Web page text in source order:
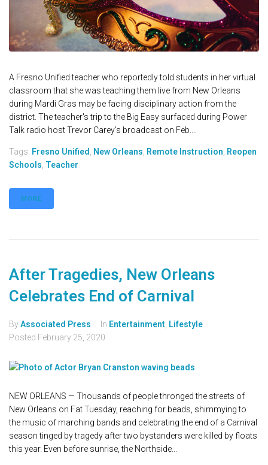
A Fresno Unified teacher who reportedly told students in her virtual
classroom that she was teaching them live from New Orleans
during Mardi Gras may be facing disciplinary action from the
district. The teacher's trip to the Big Easy surfaced during Power
Talk radio host Trevor Carey's broadcast on Feb....
Tags: Fresno Unified New Orleans Remote Instruction Reopen
Schools Teacher
MORE
After Tragedies, New Orleans
Celebrates End of Carnival
ByAssociated Press In Entertainment Lifestyle
Posted February 25, 2020
NEW ORLEANS — Thousands of people thronged the streets of
New Orleans on Fat Tuesday, reaching for beads, shimmying to
the music of marching bands and celebrating the end of a Carnival
season tinged by tragedy after two bystanders were killed by floats
this year. Even before sunrise, the Northside...